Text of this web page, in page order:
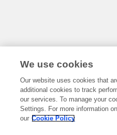
We use cookies
Our website uses cookies that
additional cookies to track
our services. To manage your
Settings. For more information
our Cookie Policy